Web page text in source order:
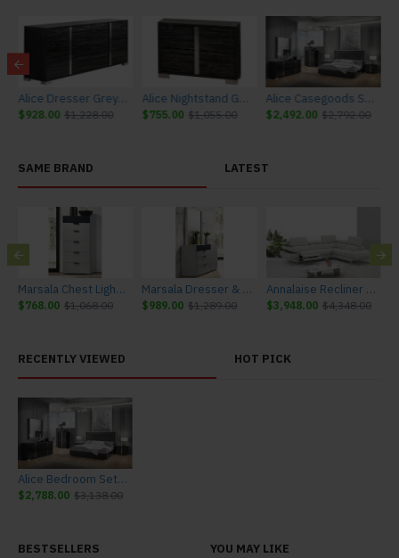
Alice Dresser Grey Glossy J&M Furniture
$928.00 $1,228.00
Alice Nightstand Grey Glossy J&M Furniture
$755.00 $1,055.00
Alice Casegoods Set Grey Glossy J&M Furniture
$2,492.00 $2,792.00
SAME BRAND LATEST
Marsala Chest Light Grey & Navy J&M Furniture
$768.00 $1,068.00
Marsala Dresser & Mirror Light Grey & Navy J&M Furniture
$989.00 $1,289.00
Annalaise Recliner Leather Sectional Silver Grey J&M Furniture
$3,948.00 $4,348.00
RECENTLY VIEWED HOT PICK
Alice Bedroom Set Grey Glossy / Leatherette J&M Furniture
$2,788.00 $3,138.00
BESTSELLERS YOU MAY LIKE